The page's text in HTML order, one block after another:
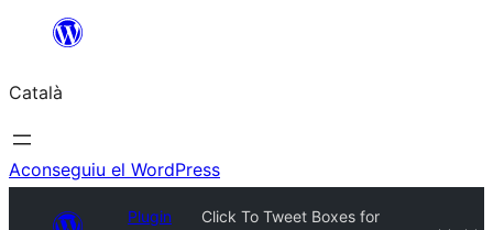
contingut
Català
Aconseguiu el WordPress
Plugin
Click To Tweet Boxes for